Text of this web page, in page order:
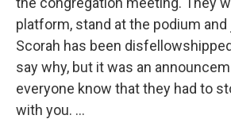
platform, stand at the podium and
Scorah has been
say why, but it was an
everyone know that they had to
with you. ...